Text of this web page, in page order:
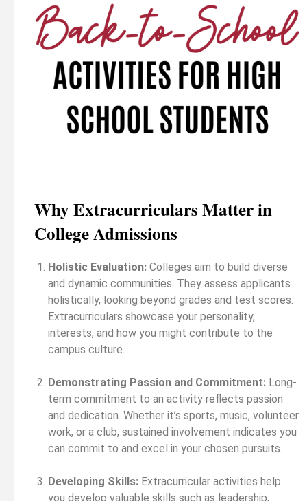
Why Extracurriculars Matter in
College Admissions
Holistic Evaluation: Colleges aim to build diverse
and dynamic communities. They assess applicants
holistically, looking beyond grades and test scores.
Extracurriculars showcase your personality,
interests, and how you might contribute to the
campus culture.
Demonstrating Passion and Commitment: Long-
term commitment to an activity reflects passion
and dedication. Whether it’s sports, music, volunteer
work, or a club, sustained involvement indicates you
can commit to and excel in your chosen pursuits.
Developing Skills: Extracurricular activities help
you develop valuable skills such as leadership,